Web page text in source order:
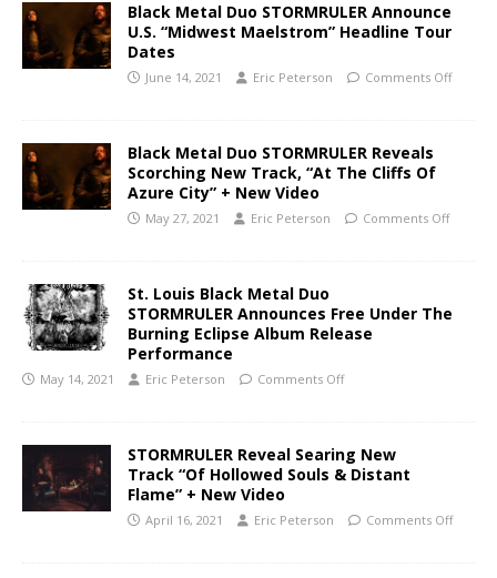
Black Metal Duo STORMRULER Announce
U.S. “Midwest Maelstrom” Headline Tour
Dates
June 14, 2021 Eric Peterson Comments Off
Black Metal Duo STORMRULER Reveals
Scorching New Track, “At The Cliffs Of
Azure City” + New Video
May 27, 2021 Eric Peterson Comments Off
St. Louis Black Metal Duo
STORMRULER Announces Free Under The
Burning Eclipse Album Release
Performance
May 14, 2021 Eric Peterson Comments Off
STORMRULER Reveal Searing New
Track “Of Hollowed Souls & Distant
Flame” + New Video
April 16, 2021 Eric Peterson Comments Off